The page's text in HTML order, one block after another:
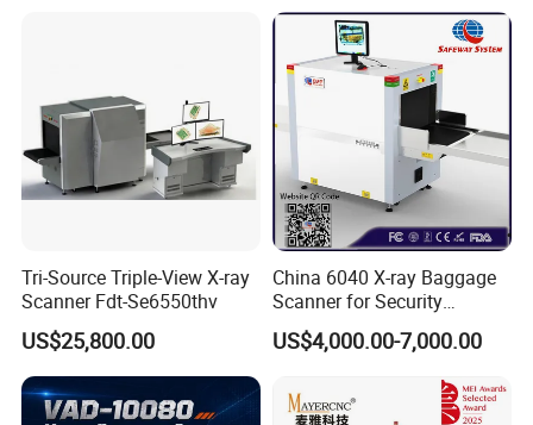
Tri-Source Triple-View X-ray
Scanner Fdt-Se6550thv
US$25,800.00
China 6040 X-ray Baggage
Scanner for Security
Equipment Inspection with
Best Wholesale Price
US$4,000.00-7,000.00